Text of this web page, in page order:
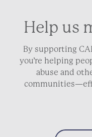
Help us
By supporting
you’re helping
abuse and